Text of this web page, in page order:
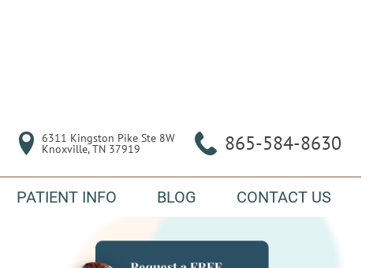
6311 Kingston Pike Ste 8W
Knoxville, TN 37919 865-584-8630
PATIENT INFO BLOG CONTACT US